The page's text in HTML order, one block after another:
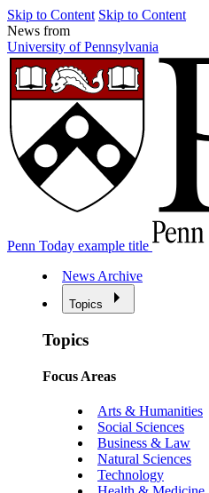
Skip to Content Skip to Content
News from
University of Pennsylvania
Penn Today example title
News Archive
Topics
Topics
Focus Areas
Arts & Humanities
Social Sciences
Business & Law
Natural Sciences
Technology